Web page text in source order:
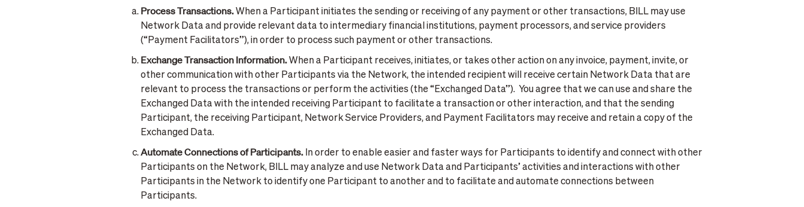
Process Transactions. When a Participant initiates the sending or receiving of any payment or other transactions, BILL may use
Network Data and provide relevant data to intermediary financial institutions, payment processors, and service providers
(“Payment Facilitators”), in order to process such payment or other transactions.
Exchange Transaction Information. When a Participant receives, initiates, or takes other action on any invoice, payment, invite, or
other communication with other Participants via the Network, the intended recipient will receive certain Network Data that are
relevant to process the transactions or perform the activities (the “Exchanged Data”). You agree that we can use and share the
Exchanged Data with the intended receiving Participant to facilitate a transaction or other interaction, and that the sending
Participant, the receiving Participant, Network Service Providers, and Payment Facilitators may receive and retain a copy of the
Exchanged Data.
Automate Connections of Participants. In order to enable easier and faster ways for Participants to identify and connect with other
Participants on the Network, BILL may analyze and use Network Data and Participants’ activities and interactions with other
Participants in the Network to identify one Participant to another and to facilitate and automate connections between
Participants.